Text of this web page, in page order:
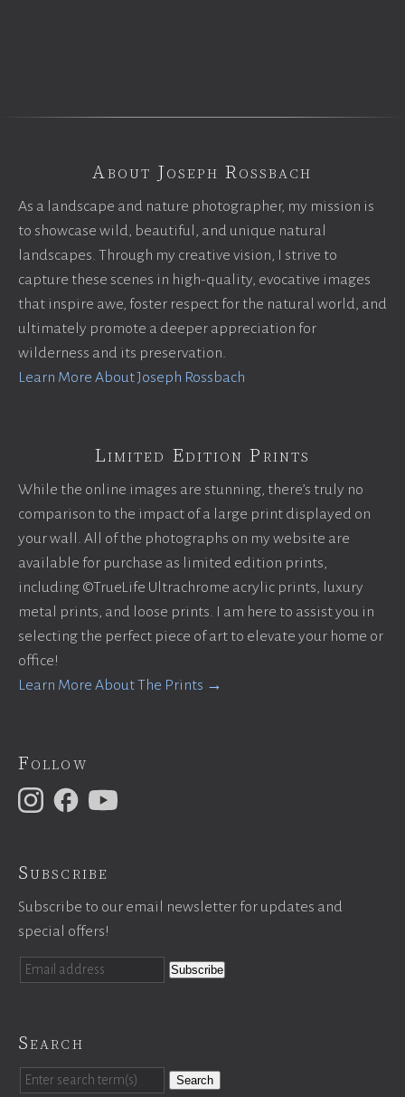
About Joseph Rossbach
As a landscape and nature photographer, my mission is
to showcase wild, beautiful, and unique natural
landscapes. Through my creative vision, I strive to
capture these scenes in high-quality, evocative images
that inspire awe, foster respect for the natural world, and
ultimately promote a deeper appreciation for
wilderness and its preservation.
Learn More About Joseph Rossbach
Limited Edition Prints
While the online images are stunning, there’s truly no
comparison to the impact of a large print displayed on
your wall. All of the photographs on my website are
available for purchase as limited edition prints,
including ©TrueLife Ultrachrome acrylic prints, luxury
metal prints, and loose prints. I am here to assist you in
selecting the perfect piece of art to elevate your home or
office!
Learn More About The Prints →
Follow
Subscribe
Subscribe to our email newsletter for updates and
special offers!
Search
Search